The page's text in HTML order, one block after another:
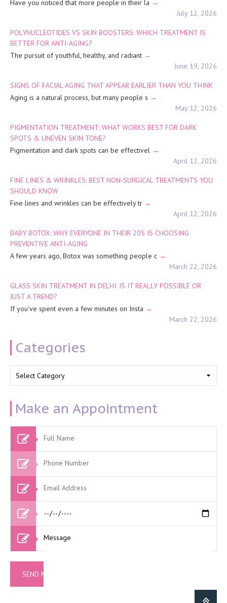
Have you noticed that more people in their la
July 12, 2026
POLYNUCLEOTIDES VS SKIN BOOSTERS: WHICH TREATMENT IS
BETTER FOR ANTI-AGING?
The pursuit of youthful, healthy, and radiant
June 19, 2026
SIGNS OF FACIAL AGING THAT APPEAR EARLIER THAN YOU THINK
Aging is a natural process, but many people s
May 12, 2026
PIGMENTATION TREATMENT: WHAT WORKS BEST FOR DARK
SPOTS & UNEVEN SKIN TONE?
Pigmentation and dark spots can be effectivel
April 12, 2026
FINE LINES & WRINKLES: BEST NON-SURGICAL TREATMENTS YOU
SHOULD KNOW
Fine lines and wrinkles can be effectively tr
April 12, 2026
BABY BOTOX: WHY EVERYONE IN THEIR 20S IS CHOOSING
PREVENTIVE ANTI-AGING
A few years ago, Botox was something people c
March 22, 2026
GLASS SKIN TREATMENT IN DELHI: IS IT REALLY POSSIBLE OR
JUST A TREND?
If you’ve spent even a few minutes on Insta
March 22, 2026
Categories
Make an Appointment